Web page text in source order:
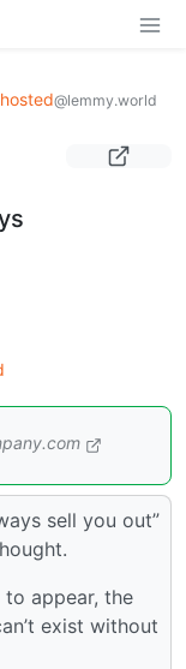
@lemmy.world
sell you out”
appear, the
exist without